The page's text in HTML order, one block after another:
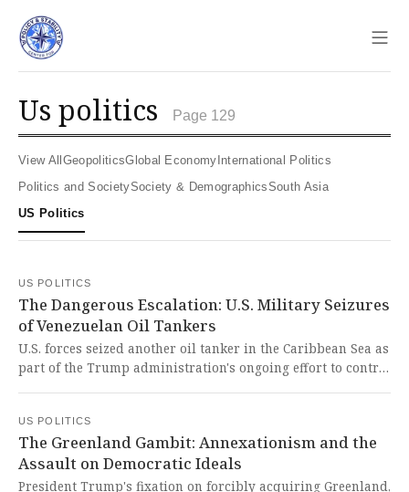
us politics Page 129
View All Geopolitics Global Economy International Politics
Politics and Society
Society & Demographics
South Asia
US Politics
US POLITICS
The Dangerous Escalation: U.S. Military Seizures
of Venezuelan Oil Tankers
U.S. forces seized another oil tanker in the Caribbean Sea as
part of the Trump administration's ongoing effort to control
dangerous overreach that undermines international law
and democratic principles.
US POLITICS
The Greenland Gambit: Annexationism and the
Assault on Democratic Ideals
President Trump's fixation on forcibly acquiring Greenland,